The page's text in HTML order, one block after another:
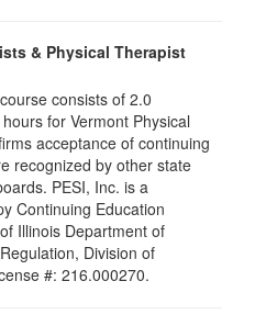
& Physical Therapist
consists of 2.0
for Vermont Physical
acceptance of continuing
recognized by other state
PESI, Inc. is a
Continuing Education
Illinois Department of
Division of
#: 216.000270.